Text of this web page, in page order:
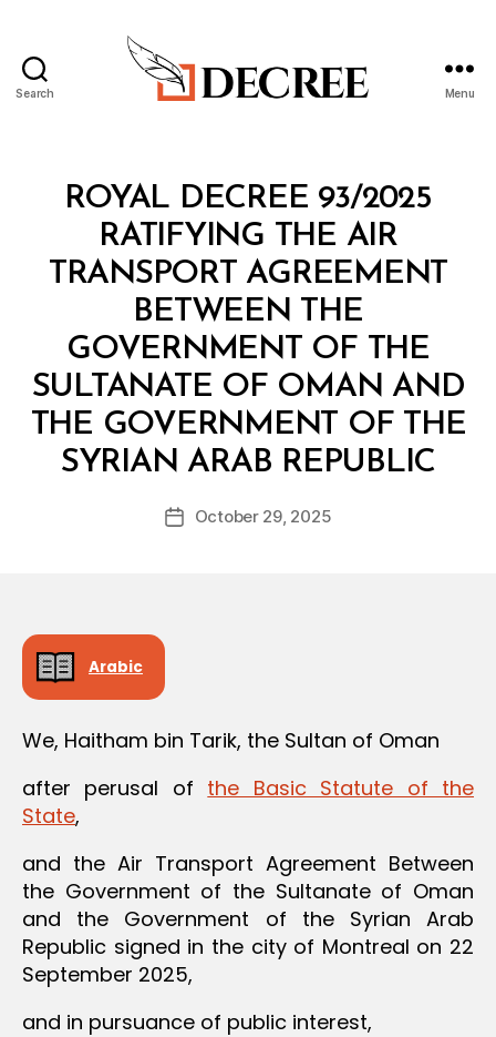
Search Menu
Categories
ROYAL DECREE 93/2025
RATIFYING THE AIR
TRANSPORT AGREEMENT
BETWEEN THE
GOVERNMENT OF THE
SULTANATE OF OMAN AND
THE GOVERNMENT OF THE
SYRIAN ARAB REPUBLIC
Post
author
B
y
d
PostOctober 29, 2025
Arabic
We, Haitham bin Tarik, the Sultan of Oman
after perusal of the Basic Statute of the
State,
and the Air Transport Agreement Between
the Government of the Sultanate of Oman
and the Government of the Syrian Arab
Republic signed in the city of Montreal on 22
September 2025,
and in pursuance of public interest,